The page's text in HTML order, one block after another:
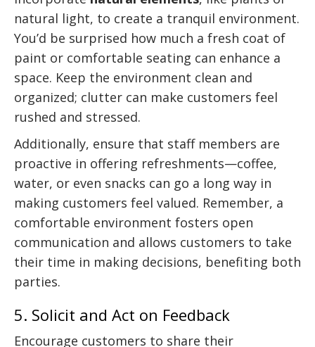
natural light, to create a tranquil environment.
You’d be surprised how much a fresh coat of
paint or comfortable seating can enhance a
space. Keep the environment clean and
organized; clutter can make customers feel
rushed and stressed.
Additionally, ensure that staff members are
proactive in offering refreshments—coffee,
water, or even snacks can go a long way in
making customers feel valued. Remember, a
comfortable environment fosters open
communication and allows customers to take
their time in making decisions, benefiting both
parties.
5. Solicit and Act on Feedback
Encourage customers to share their